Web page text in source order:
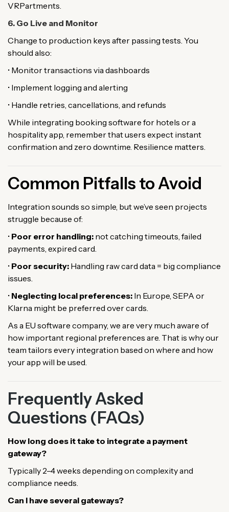
VRPartments.
6. Go Live and Monitor
Change to production keys after passing tests. You
should also:
• Monitor transactions via dashboards
• Implement logging and alerting
• Handle retries, cancellations, and refunds
While integrating booking software for hotels or a
hospitality app, remember that users expect instant
confirmation and zero downtime. Resilience matters.
Common Pitfalls to Avoid
Integration sounds so simple, but we’ve seen projects
struggle because of:
• Poor error handling: not catching timeouts, failed
payments, expired card.
• Poor security: Handling raw card data = big compliance
issues.
• Neglecting local preferences: In Europe, SEPA or
Klarna might be preferred over cards.
As a EU software company, we are very much aware of
how important regional preferences are. That is why our
team tailors every integration based on where and how
your app will be used.
Frequently Asked
Questions (FAQs)
How long does it take to integrate a payment
gateway?
Typically 2–4 weeks depending on complexity and
compliance needs.
Can I have several gateways?